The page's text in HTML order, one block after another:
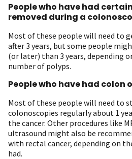
People who have had
removed during a
Most of these people will need to
after 3 years, but some people
(or later) than 3 years, depending
number of polyps.
People who have had colon
Most of these people will need to
colonoscopies regularly about 1
the cancer. Other procedures like
ultrasound might also be
with rectal cancer, depending on
had.